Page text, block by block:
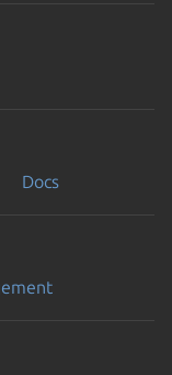
Docs